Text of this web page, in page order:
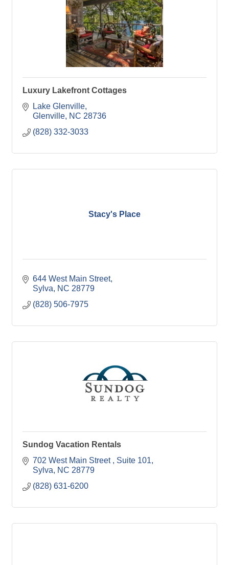
Luxury Lakefront Cottages
Lake Glenville
Glenville NC 28736
(828) 332-3033
Stacy's Place
644 West Main Street
Sylva
NC 28779
(828) 506-7975
Sundog Vacation Rentals
702 West Main Street
Suite 101
Sylva
NC 28779
(828) 631-6200